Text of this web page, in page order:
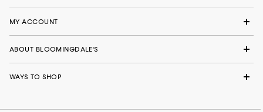
MY ACCOUNT
ABOUT BLOOMINGDALE'S
WAYS TO SHOP